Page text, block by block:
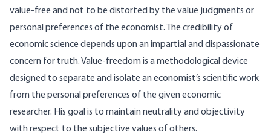
value-free and not to be distorted by the value judgments or
personal preferences of the economist. The credibility of
economic science depends upon an impartial and dispassionate
concern for truth. Value-freedom is a methodological device
designed to separate and isolate an economist’s scientific work
from the personal preferences of the given economic
researcher. His goal is to maintain neutrality and objectivity
with respect to the subjective values of others.